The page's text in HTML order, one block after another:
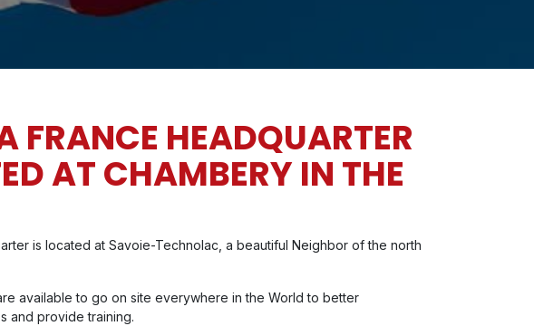
FRANCE HEADQUARTER
AT CHAMBERY IN THE
is located at Savoie-Technolac, a beautiful Neighbor of the north
available to go on site everywhere in the World to better
and provide training.